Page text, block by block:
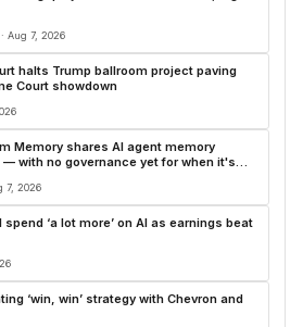
Aug 7, 2026
halts Trump ballroom project paving
Court showdown
Memory shares AI agent memory
with no governance yet for when it's
7, 2026
‘a lot more’ on AI as earnings beat
‘win, win’ strategy with Chevron and